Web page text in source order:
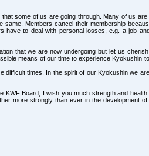
some of us are going through. Many of us are
same. Members cancel their membership
have to deal with personal losses, e.g. a job
that we are now undergoing but let us
means of our time to experience Kyokushin
difficult times. In the spirit of our Kyokushin we
KWF Board, I wish you much strength and
more strongly than ever in the development